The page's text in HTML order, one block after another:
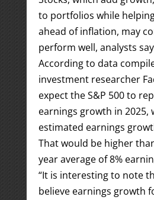
to portfolios while
ahead of inflation, may
perform well, analysts
According to data
investment researcher
expect the S&P 500 to
earnings growth in 2025,
estimated earnings
That would be higher
year average of 8%
“It is interesting to note
believe earnings growth